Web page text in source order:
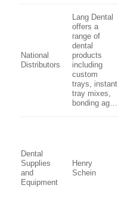
National
Distributors
Lang Dental
offers a
range of
dental
products
including
custom
trays, instant
tray mixes,
bonding ag…
Dental
Supplies
and
Equipment
Henry
Schein‌